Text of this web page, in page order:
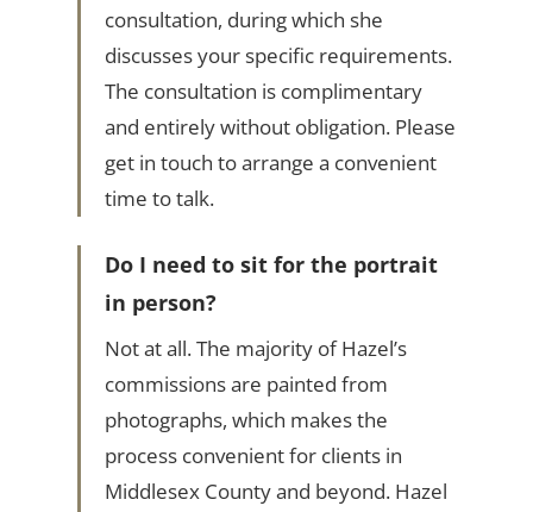
consultation, during which she
discusses your specific requirements.
The consultation is complimentary
and entirely without obligation. Please
get in touch to arrange a convenient
time to talk.
Do I need to sit for the portrait
in person?
Not at all. The majority of Hazel’s
commissions are painted from
photographs, which makes the
process convenient for clients in
Middlesex County and beyond. Hazel